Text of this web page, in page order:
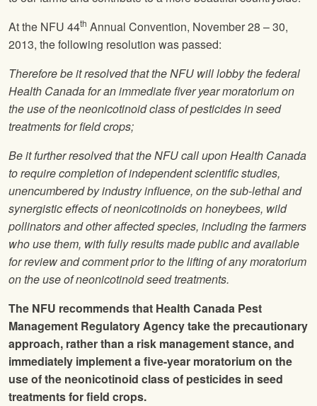
At the NFU 44th Annual Convention, November 28 – 30,
2013, the following resolution was passed:
Therefore be it resolved that theNFU will lobby the federal
Health Canada for an immediate fiver year moratorium on
the use of the neonicotinoid class of pesticides in seed
treatments for field crops;
Be it further resolved that theNFUcall upon Health Canada
to require completion of independent scientific studies,
unencumbered by industry influence, on the sub-lethal and
synergistic effects of neonicotinoids on honeybees, wild
pollinators and other affected species, including the farmers
who use them, with fully results made public and available
for review and comment prior to the lifting of any moratorium
on the use of neonicotinoid seed treatments.
The NFU recommends that Health Canada Pest
Management Regulatory Agency take the precautionary
approach, rather than a risk management stance, and
immediately implement a five-year moratorium on the
use of the neonicotinoid class of pesticides in seed
treatments for field crops.